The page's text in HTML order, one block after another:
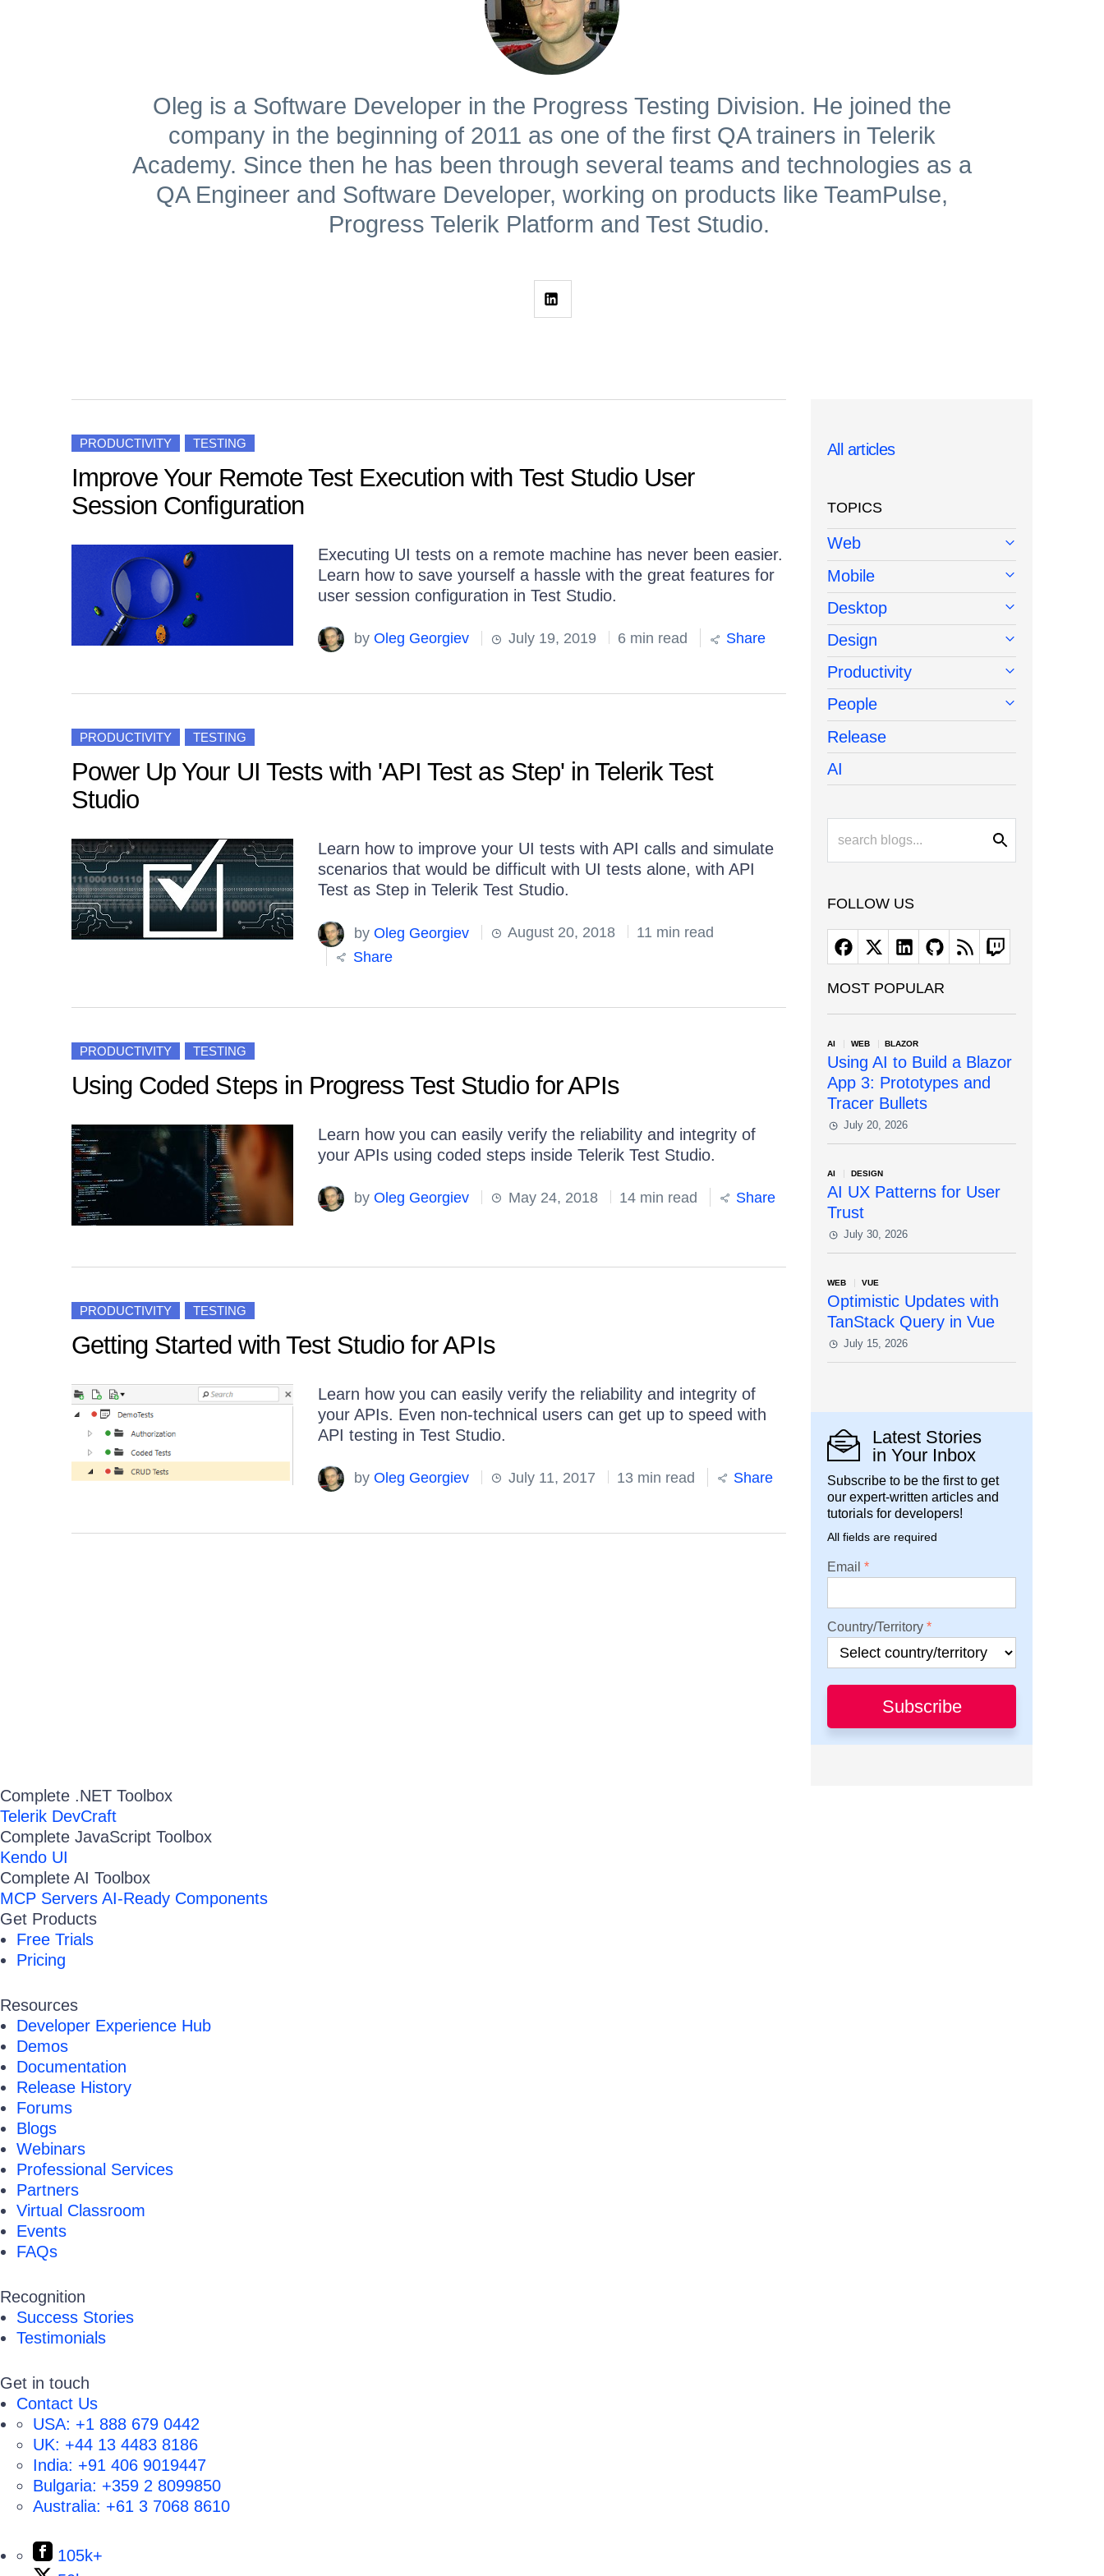
Oleg is a Software Developer in the Progress Testing Division. He joined the
company in the beginning of 2011 as one of the first QA trainers in Telerik
Academy. Since then he has been through several teams and technologies as a
QA Engineer and Software Developer, working on products like TeamPulse,
Progress Telerik Platform and Test Studio.
PRODUCTIVITY TESTING
Improve Your Remote Test Execution with Test Studio User
Session Configuration
Executing UI tests on a remote machine has never been easier.
Learn how to save yourself a hassle with the great features for
user session configuration in Test Studio.
by Oleg Georgiev July 19, 2019 6 min read Share
PRODUCTIVITY TESTING
Power Up Your UI Tests with 'API Test as Step' in Telerik Test
Studio
Learn how to improve your UI tests with API calls and simulate
scenarios that would be difficult with UI tests alone, with API
Test as Step in Telerik Test Studio.
by Oleg Georgiev August 20, 2018
11 min read
Share
PRODUCTIVITY TESTING
Using Coded Steps in Progress Test Studio for APIs
Learn how you can easily verify the reliability and integrity of
your APIs using coded steps inside Telerik Test Studio.
by Oleg Georgiev May 24, 2018 14 min read Share
PRODUCTIVITY TESTING
Getting Started with Test Studio for APIs
Learn how you can easily verify the reliability and integrity of
your APIs. Even non-technical users can get up to speed with
API testing in Test Studio.
by Oleg Georgiev July 11, 2017 13 min read Share
All articles
TOPICS
Web
Mobile
Desktop
Design
Productivity
People
Release
AI
FOLLOW US
MOST POPULAR
AI WEB BLAZOR
Using AI to Build a Blazor
App 3: Prototypes and
Tracer Bullets
July 20, 2026
AI DESIGN
AI UX Patterns for User
Trust
July 30, 2026
WEB VUE
Optimistic Updates with
TanStack Query in Vue
July 15, 2026
Latest Stories
in Your Inbox
Subscribe to be the first to get
our expert-written articles and
tutorials for developers!
All fields are required
Email
Country/Territory
Subscribe
Complete .NET Toolbox
Telerik DevCraft
Complete JavaScript Toolbox
Kendo UI
Complete AI Toolbox
MCP Servers AI-Ready Components
Get Products
Free Trials
Pricing
Resources
Developer Experience Hub
Demos
Documentation
Release History
Forums
Blogs
Webinars
Professional Services
Partners
Virtual Classroom
Events
FAQs
Recognition
Success Stories
Testimonials
Get in touch
Contact Us
USA: +1 888 679 0442
UK: +44 13 4483 8186
India: +91 406 9019447
Bulgaria: +359 2 8099850
Australia: +61 3 7068 8610
105k+